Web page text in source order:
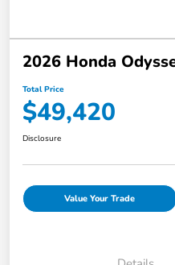
2026 Honda
Total Price
$49,420
Disclosure
Value Your Trade